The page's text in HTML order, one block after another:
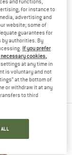
for instance to
advertising and
website; some of
guarantees for
by authorities. By
If you prefer
cookies,
settings at any time in
is voluntary and not
at the bottom of
or withdraw it at any
to third
ALL